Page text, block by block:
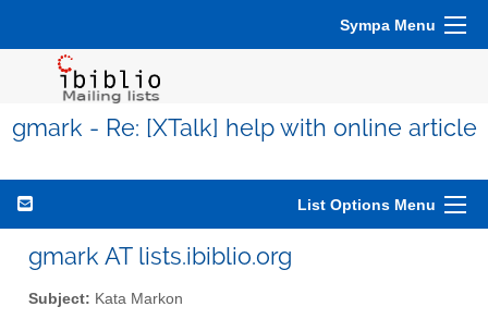
Sympa Menu
gmark - Re: [XTalk] help with online article
List Options Menu
gmark AT lists.ibiblio.org
Subject: Kata Markon